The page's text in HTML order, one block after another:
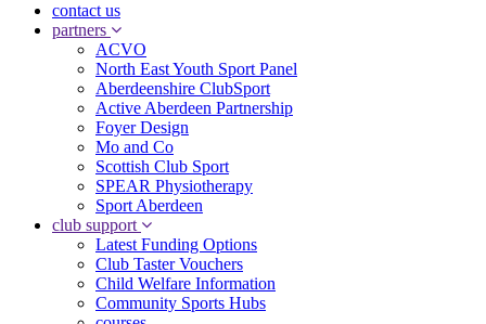
contact us
partners
ACVO
North East Youth Sport Panel
Aberdeenshire ClubSport
Active Aberdeen Partnership
Foyer Design
Mo and Co
Scottish Club Sport
SPEAR Physiotherapy
Sport Aberdeen
club support
Latest Funding Options
Club Taster Vouchers
Child Welfare Information
Community Sports Hubs